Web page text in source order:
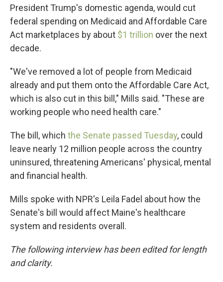
President Trump's domestic agenda, would cut
federal spending on Medicaid and Affordable Care
Act marketplaces by about $1 trillion over the next
decade.
"We've removed a lot of people from Medicaid
already and put them onto the Affordable Care Act,
which is also cut in this bill," Mills said. "These are
working people who need health care."
The bill, which the Senate passed Tuesday, could
leave nearly 12 million people across the country
uninsured, threatening Americans' physical, mental
and financial health.
Mills spoke with NPR's Leila Fadel about how the
Senate's bill would affect Maine's healthcare
system and residents overall.
The following interview has been edited for length
and clarity.